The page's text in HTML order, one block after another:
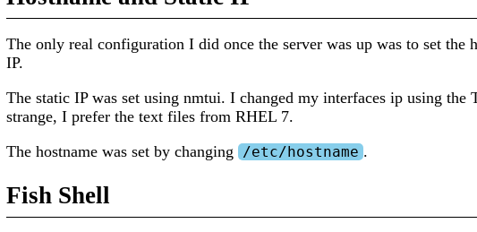
The only real configuration I did once the server was up was to set the
IP.
The static IP was set using nmtui. I changed my interfaces ip using
strange, I prefer the text files from RHEL 7.
The hostname was set by changing
/etc/hostname .
Fish Shell